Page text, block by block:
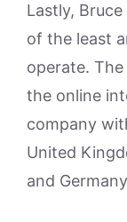
Lastly,
of the least
operate.
the online
company
United
and